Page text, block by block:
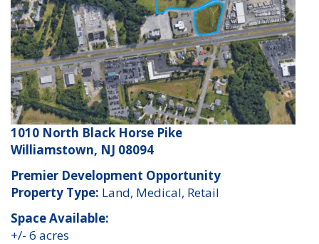
1010 North Black Horse Pike
Williamstown, NJ 08094
Premier Development Opportunity
Property Type: Land, Medical, Retail
Space Available:
+/- 6 acres